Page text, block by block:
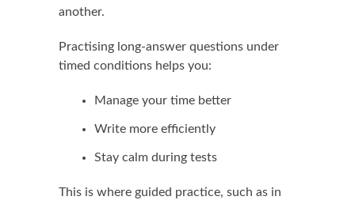
another.
Practising long-answer questions under
timed conditions helps you:
Manage your time better
Write more efficiently
Stay calm during tests
This is where guided practice, such as in